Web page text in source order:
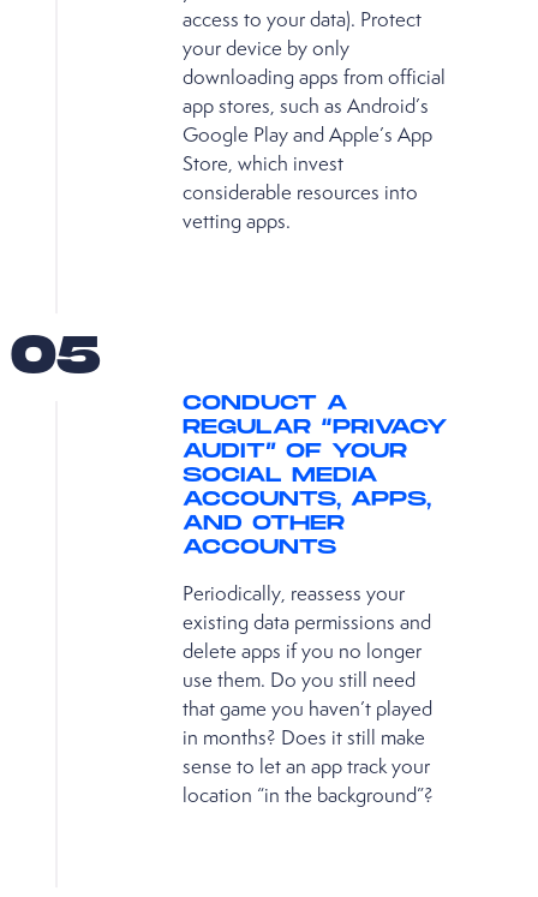
access to your data). Protect
your device by only
downloading apps from official
app stores, such as Android’s
Google Play and Apple’s App
Store, which invest
considerable resources into
vetting apps.
CONDUCT A
REGULAR “PRIVACY
AUDIT” OF YOUR
SOCIAL MEDIA
ACCOUNTS, APPS,
AND OTHER
ACCOUNTS
Periodically, reassess your
existing data permissions and
delete apps if you no longer
use them. Do you still need
that game you haven’t played
in months? Does it still make
sense to let an app track your
location “in the background”?
05